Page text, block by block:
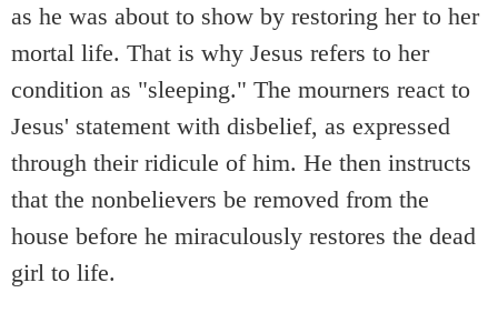
as he was about to show by restoring her to her
mortal life. That is why Jesus refers to her
condition as "sleeping." The mourners react to
Jesus' statement with disbelief, as expressed
through their ridicule of him. He then instructs
that the nonbelievers be removed from the
house before he miraculously restores the dead
girl to life.